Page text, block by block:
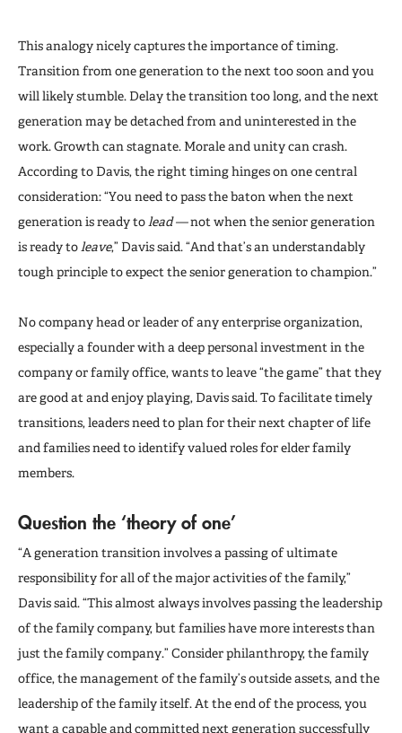
This analogy nicely captures the importance of timing.
Transition from one generation to the next too soon and you
will likely stumble. Delay the transition too long, and the next
generation may be detached from and uninterested in the
work. Growth can stagnate. Morale and unity can crash.
According to Davis, the right timing hinges on one central
consideration: “You need to pass the baton when the next
generation is ready to lead —not when the senior generation
is ready to leave,” Davis said. “And that’s an understandably
tough principle to expect the senior generation to champion.”
No company head or leader of any enterprise organization,
especially a founder with a deep personal investment in the
company or family office, wants to leave “the game” that they
are good at and enjoy playing, Davis said. To facilitate timely
transitions, leaders need to plan for their next chapter of life
and families need to identify valued roles for elder family
members.
Question the ‘theory of one’
“A generation transition involves a passing of ultimate
responsibility for all of the major activities of the family,”
Davis said. “This almost always involves passing the leadership
of the family company, but families have more interests than
just the family company.” Consider philanthropy, the family
office, the management of the family’s outside assets, and the
leadership of the family itself. At the end of the process, you
want a capable and committed next generation successfully